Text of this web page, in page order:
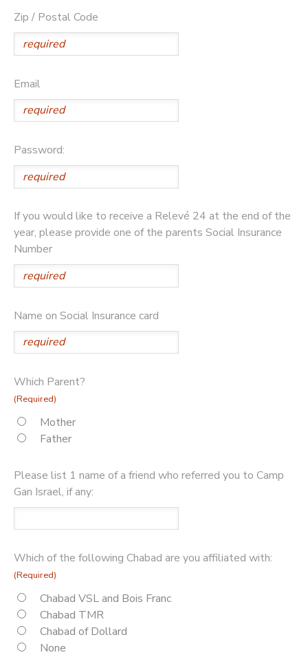
Zip / Postal Code
Email
Password:
If you would like to receive a Relevé 24 at the end of the
year, please provide one of the parents Social Insurance
Number
Name on Social Insurance card
Which Parent?
(Required)
Mother
Father
Please list 1 name of a friend who referred you to Camp
Gan Israel, if any:
Which of the following Chabad are you affiliated with:
(Required)
Chabad VSL and Bois Franc
Chabad TMR
Chabad of Dollard
None